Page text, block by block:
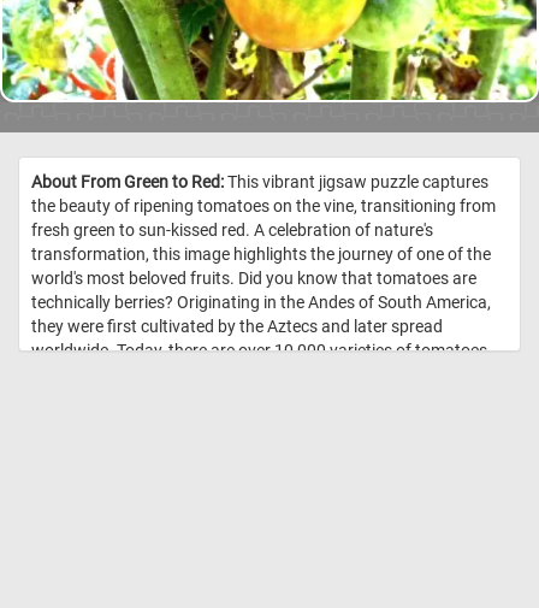
About From Green to Red:This vibrant jigsaw puzzle captures
the beauty of ripening tomatoes on the vine, transitioning from
fresh green to sun-kissed red. A celebration of nature's
transformation, this image highlights the journey of one of the
world's most beloved fruits. Did you know that tomatoes are
technically berries? Originating in the Andes of South America,
they were first cultivated by the Aztecs and later spread
worldwide. Today, there are over 10,000 varieties of tomatoes,